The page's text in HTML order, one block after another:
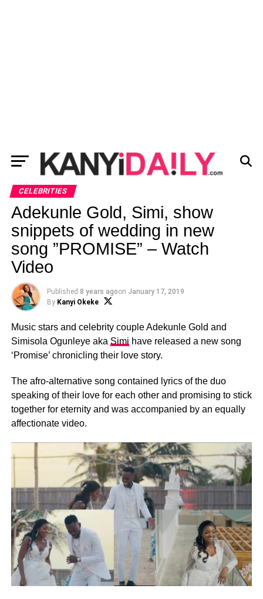
CELEBRITIES
Adekunle Gold, Simi, show
snippets of wedding in new
song ”PROMISE” – Watch
Video
Published 8 years agoon January 17, 2019
By Kanyi Okeke
Music stars and celebrity couple Adekunle Gold and
Simisola Ogunleye aka Simi have released a new song
‘Promise’ chronicling their love story.
The afro-alternative song contained lyrics of the duo
speaking of their love for each other and promising to stick
together for eternity and was accompanied by an equally
affectionate video.